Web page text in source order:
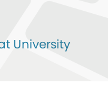
University